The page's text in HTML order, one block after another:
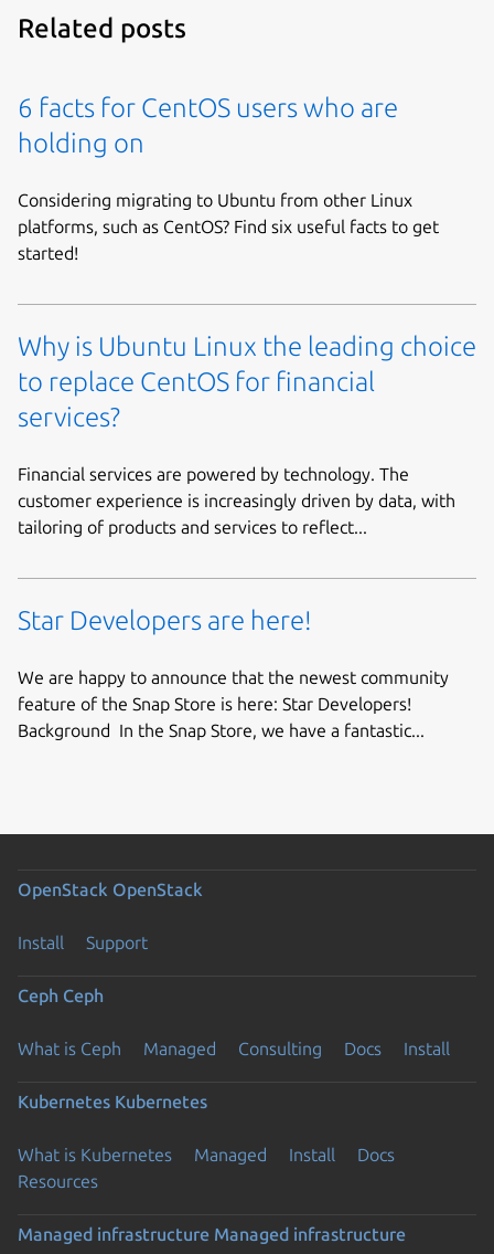
Related posts
6 facts for CentOS users who are
holding on
Considering migrating to Ubuntu from other Linux
platforms, such as CentOS? Find six useful facts to get
started!
Why is Ubuntu Linux the leading choice
to replace CentOS for financial
services?
Financial services are powered by technology. The
customer experience is increasingly driven by data, with
tailoring of products and services to reflect...
Star Developers are here!
We are happy to announce that the newest community
feature of the Snap Store is here: Star Developers!
Background In the Snap Store, we have a fantastic...
OpenStack OpenStack
Install Support
Ceph Ceph
What is Ceph Managed Consulting Docs Install
Kubernetes Kubernetes
What is Kubernetes Managed Install
Docs
Resources
Managed infrastructure Managed infrastructure